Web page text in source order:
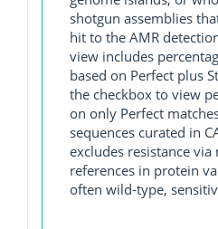
shotgun assemblies
hit to the AMR
view includes
based on Perfect plus
the checkbox to view
on only Perfect
sequences curated in
excludes resistance
references in protein
often wild-type,